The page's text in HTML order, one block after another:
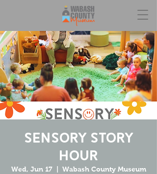
Sensory Story
Hour
Wed, Jun 17
  |
Wabash County Museum